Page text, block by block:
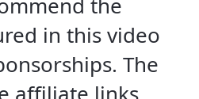
in this video
The